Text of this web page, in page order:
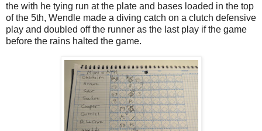
the with he tying run at the plate and bases loaded in the top
of the 5th, Wendle made a diving catch on a clutch defensive
play and doubled off the runner as the last play if the game
before the rains halted the game.